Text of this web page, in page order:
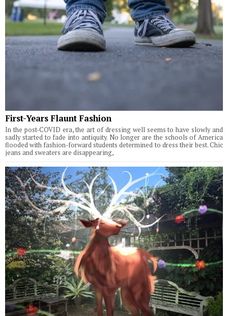
First-Years Flaunt Fashion
In the post-COVID era, the art of dressing well seems to have slowly and
sadly started to fade into antiquity. No longer are the schools of America
flooded with fashion-forward students determined to dress their best. Chic
jeans and sweaters are disappearing,